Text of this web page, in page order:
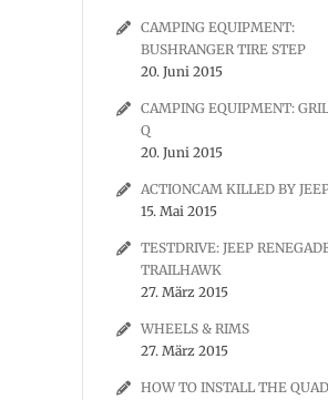
CAMPING EQUIPMENT:
BUSHRANGER TIRE STEP
20. Juni 2015
CAMPING EQUIPMENT:
Q
20. Juni 2015
ACTIONCAM KILLED BY
15. Mai 2015
TESTDRIVE: JEEP
TRAILHAWK
27. März 2015
WHEELS & RIMS
27. März 2015
HOW TO INSTALL THE